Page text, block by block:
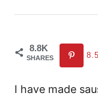
8.8K
SHARES
I have made